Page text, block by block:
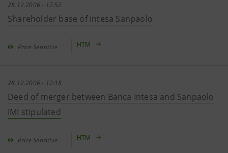
28.12.2006 - 17:52
Shareholder base of Intesa Sanpaolo
Price Sensitive HTM
28.12.2006 - 12:18
Deed of merger between Banca Intesa and Sanpaolo
IMI stipulated
Price Sensitive HTM